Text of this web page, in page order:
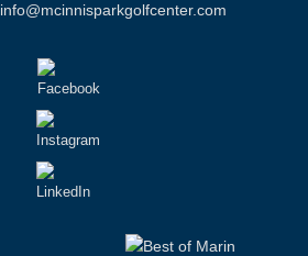
info@mcinnisparkgolfcenter.com